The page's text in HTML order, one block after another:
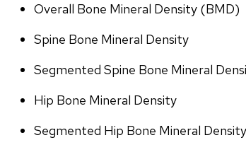
Overall Bone Mineral Density (BMD)
Spine Bone Mineral Density
Segmented Spine Bone Mineral
Hip Bone Mineral Density
Segmented Hip Bone Mineral Density